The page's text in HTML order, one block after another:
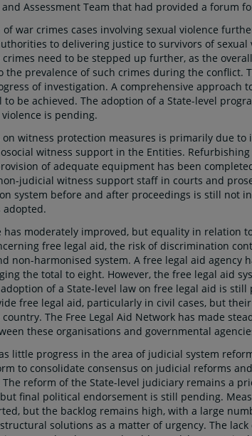
Assessment Team that had provided a forum
war crimes cases involving sexual violence
to delivering justice to survivors of sexual
crimes need to be stepped up further, as the
the prevalence of such crimes during the conflict.
of investigation. A comprehensive approach
to be achieved. The adoption of a State-level
is pending.
on witness protection measures is primarily due
witness support in the Entities.
of adequate equipment has been
judicial witness support staff in courts and
system before and after proceedings is still not
adopted.
has moderately improved, but equality in relation
free legal aid, the risk of discrimination
non-harmonised system. A free legal aid agency
the total to eight. However, the free legal aid
of a State-level law on free legal aid is
free legal aid, particularly in civil cases, but
The Free Legal Aid Network has made
these organisations and governmental
little progress in the area of judicial system
to consolidate consensus on judicial reforms
reform of the State-level judiciary remains a
final political endorsement is still pending.
but the backlog remains high, with a large
solutions as a matter of urgency. The